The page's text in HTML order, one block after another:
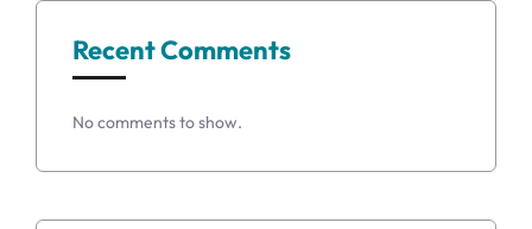
Recent Comments
No comments to show.